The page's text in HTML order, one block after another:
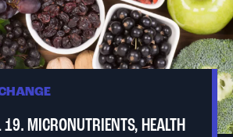
19. MICRONUTRIENTS, HEALTH